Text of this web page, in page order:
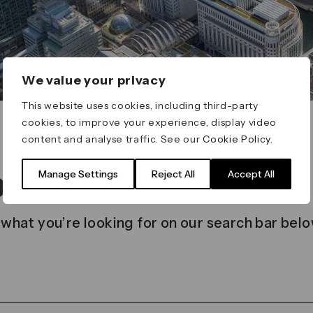
We value your privacy
This website uses cookies, including third-party
cookies, to improve your experience, display video
content and analyse traffic. See ourCookie Policy
Manage Settings Reject All Accept All
found
you’re looking for on our search bar